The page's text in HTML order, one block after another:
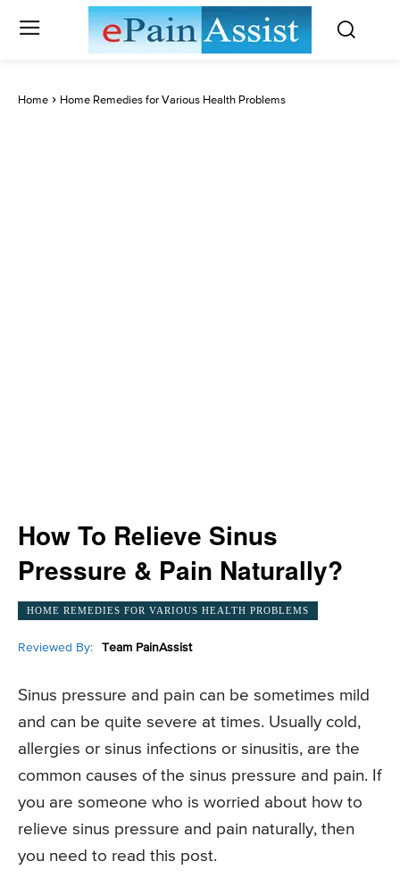
Home Home Remedies for Various Health Problems
How To Relieve Sinus
Pressure & Pain Naturally?
HOME REMEDIES FOR VARIOUS HEALTH PROBLEMS
Reviewed By: Team PainAssist
Sinus pressure and pain can be sometimes mild
and can be quite severe at times. Usually cold,
allergies or sinus infections or sinusitis, are the
common causes of the sinus pressure and pain. If
you are someone who is worried about how to
relieve sinus pressure and pain naturally, then
you need to read this post.